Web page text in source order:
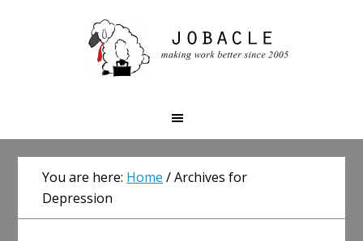
You are here: Home /Archives for
Depression